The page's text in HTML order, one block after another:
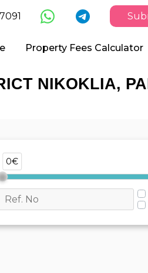
Property Fees Calculator
NIKOKLIA,
0€